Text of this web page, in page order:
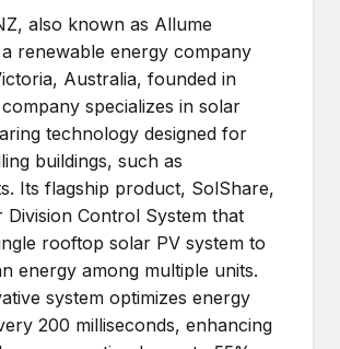
also known as Allume
renewable energy company
Australia, founded in
specializes in solar
technology designed for
buildings, such as
Its flagship product, SolShare,
Division Control System that
rooftop solar PV system to
energy among multiple units.
system optimizes energy
200 milliseconds, enhancing